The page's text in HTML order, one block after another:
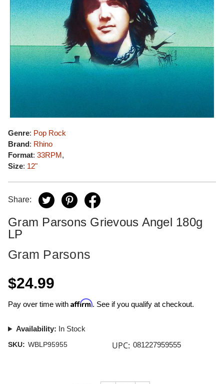
Genre: Pop Rock
Brand: Rhino
Format: 33RPM,
Size: 12"
Share:
Gram Parsons Grievous Angel 180g
LP
Gram Parsons
$24.99
Pay over time with Affirm. See if you qualify at checkout.
Availability: In Stock
SKU: WBLP95955 UPC: 081227959555